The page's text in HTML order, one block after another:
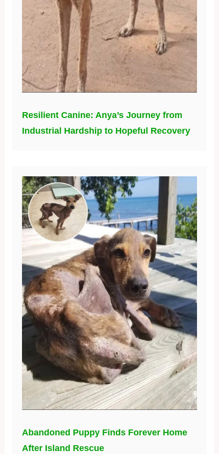
Resilient Canine: Anya’s Journey from
Industrial Hardship to Hopeful Recovery
Abandoned Puppy Finds Forever Home
After Island Rescue